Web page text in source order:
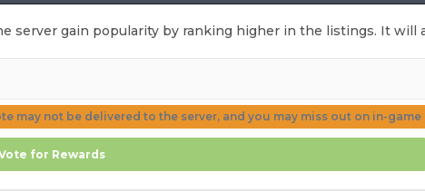
server gain popularity by ranking higher in the listings. It will
may not be delivered to the server, and you may miss out on in-game
for Rewards